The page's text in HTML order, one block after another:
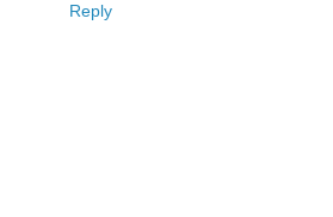
Reply